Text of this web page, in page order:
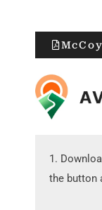
1.
the button